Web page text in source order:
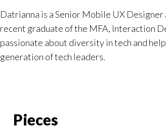
Datrianna is a Senior Mobile UX Designer
recent graduate of the MFA, Interaction
passionate about diversity in tech and
generation of tech leaders.
Pieces